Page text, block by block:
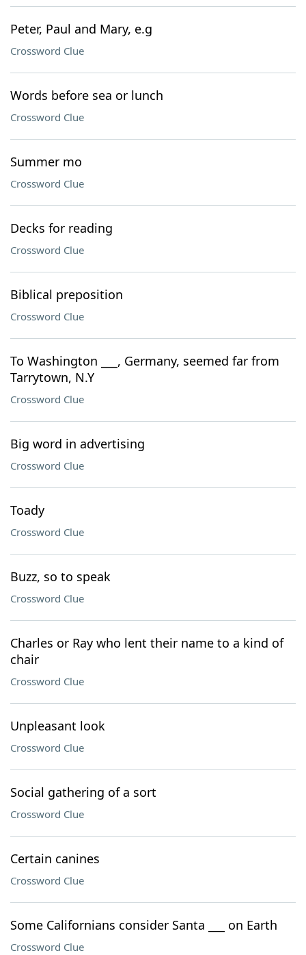
Peter, Paul and Mary, e.g
Crossword Clue
Words before sea or lunch
Crossword Clue
Summer mo
Crossword Clue
Decks for reading
Crossword Clue
Biblical preposition
Crossword Clue
To Washington ___, Germany, seemed far from
Tarrytown, N.Y
Crossword Clue
Big word in advertising
Crossword Clue
Toady
Crossword Clue
Buzz, so to speak
Crossword Clue
Charles or Ray who lent their name to a kind of
chair
Crossword Clue
Unpleasant look
Crossword Clue
Social gathering of a sort
Crossword Clue
Certain canines
Crossword Clue
Some Californians consider Santa ___ on Earth
Crossword Clue